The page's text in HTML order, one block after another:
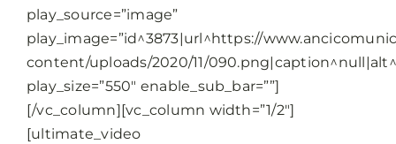
play_source=”image”
play_image=”id^3873|url^https://
content/uploads/2020/11/
play_size=”550″ enable_sub_bar=””]
[/vc_column][vc_column width=”1/2″]
[ultimate_video